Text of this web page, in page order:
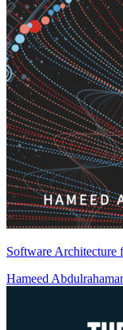
Software Architecture
Hameed